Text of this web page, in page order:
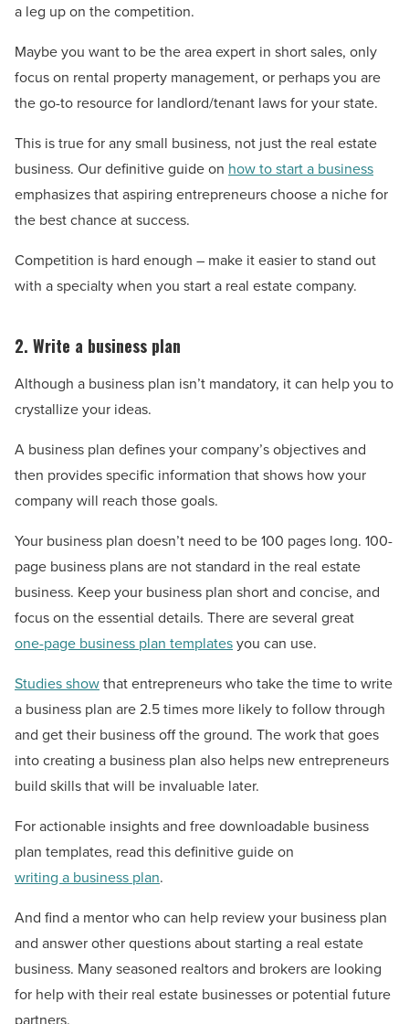
a leg up on the competition.
Maybe you want to be the area expert in short sales, only
focus on rental property management, or perhaps you are
the go-to resource for landlord/tenant laws for your state.
This is true for any small business, not just the real estate
business. Our definitive guide on how to start a business
emphasizes that aspiring entrepreneurs choose a niche for
the best chance at success.
Competition is hard enough – make it easier to stand out
with a specialty when you start a real estate company.
2. Write a business plan
Although a business plan isn’t mandatory, it can help you to
crystallize your ideas.
A business plan defines your company’s objectives and
then provides specific information that shows how your
company will reach those goals.
Your business plan doesn’t need to be 100 pages long. 100-
page business plans are not standard in the real estate
business. Keep your business plan short and concise, and
focus on the essential details. There are several great
one-page business plan templatesyou can use.
Studies showthat entrepreneurs who take the time to write
a business plan are 2.5 times more likely to follow through
and get their business off the ground. The work that goes
into creating a business plan also helps new entrepreneurs
build skills that will be invaluable later.
For actionable insights and free downloadable business
plan templates, read this definitive guide on
writing a business plan.
And find a mentor who can help review your business plan
and answer other questions about starting a real estate
business. Many seasoned realtors and brokers are looking
for help with their real estate businesses or potential future